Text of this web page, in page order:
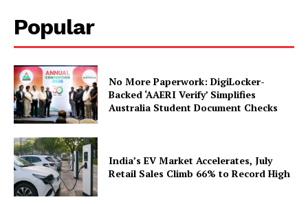
Popular
No More Paperwork: DigiLocker-
Backed ‘AAERI Verify’ Simplifies
Australia Student Document Checks
India’s EV Market Accelerates, July
Retail Sales Climb 66% to Record High